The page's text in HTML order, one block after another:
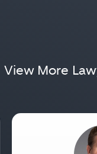
View More